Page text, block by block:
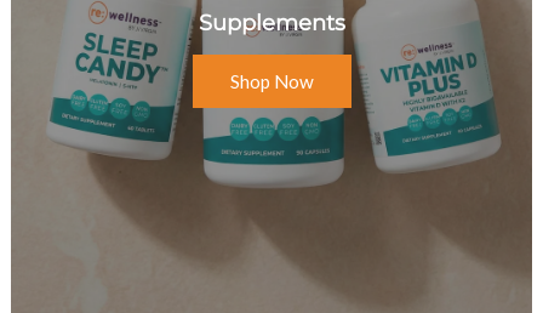
Supplements
Shop Now